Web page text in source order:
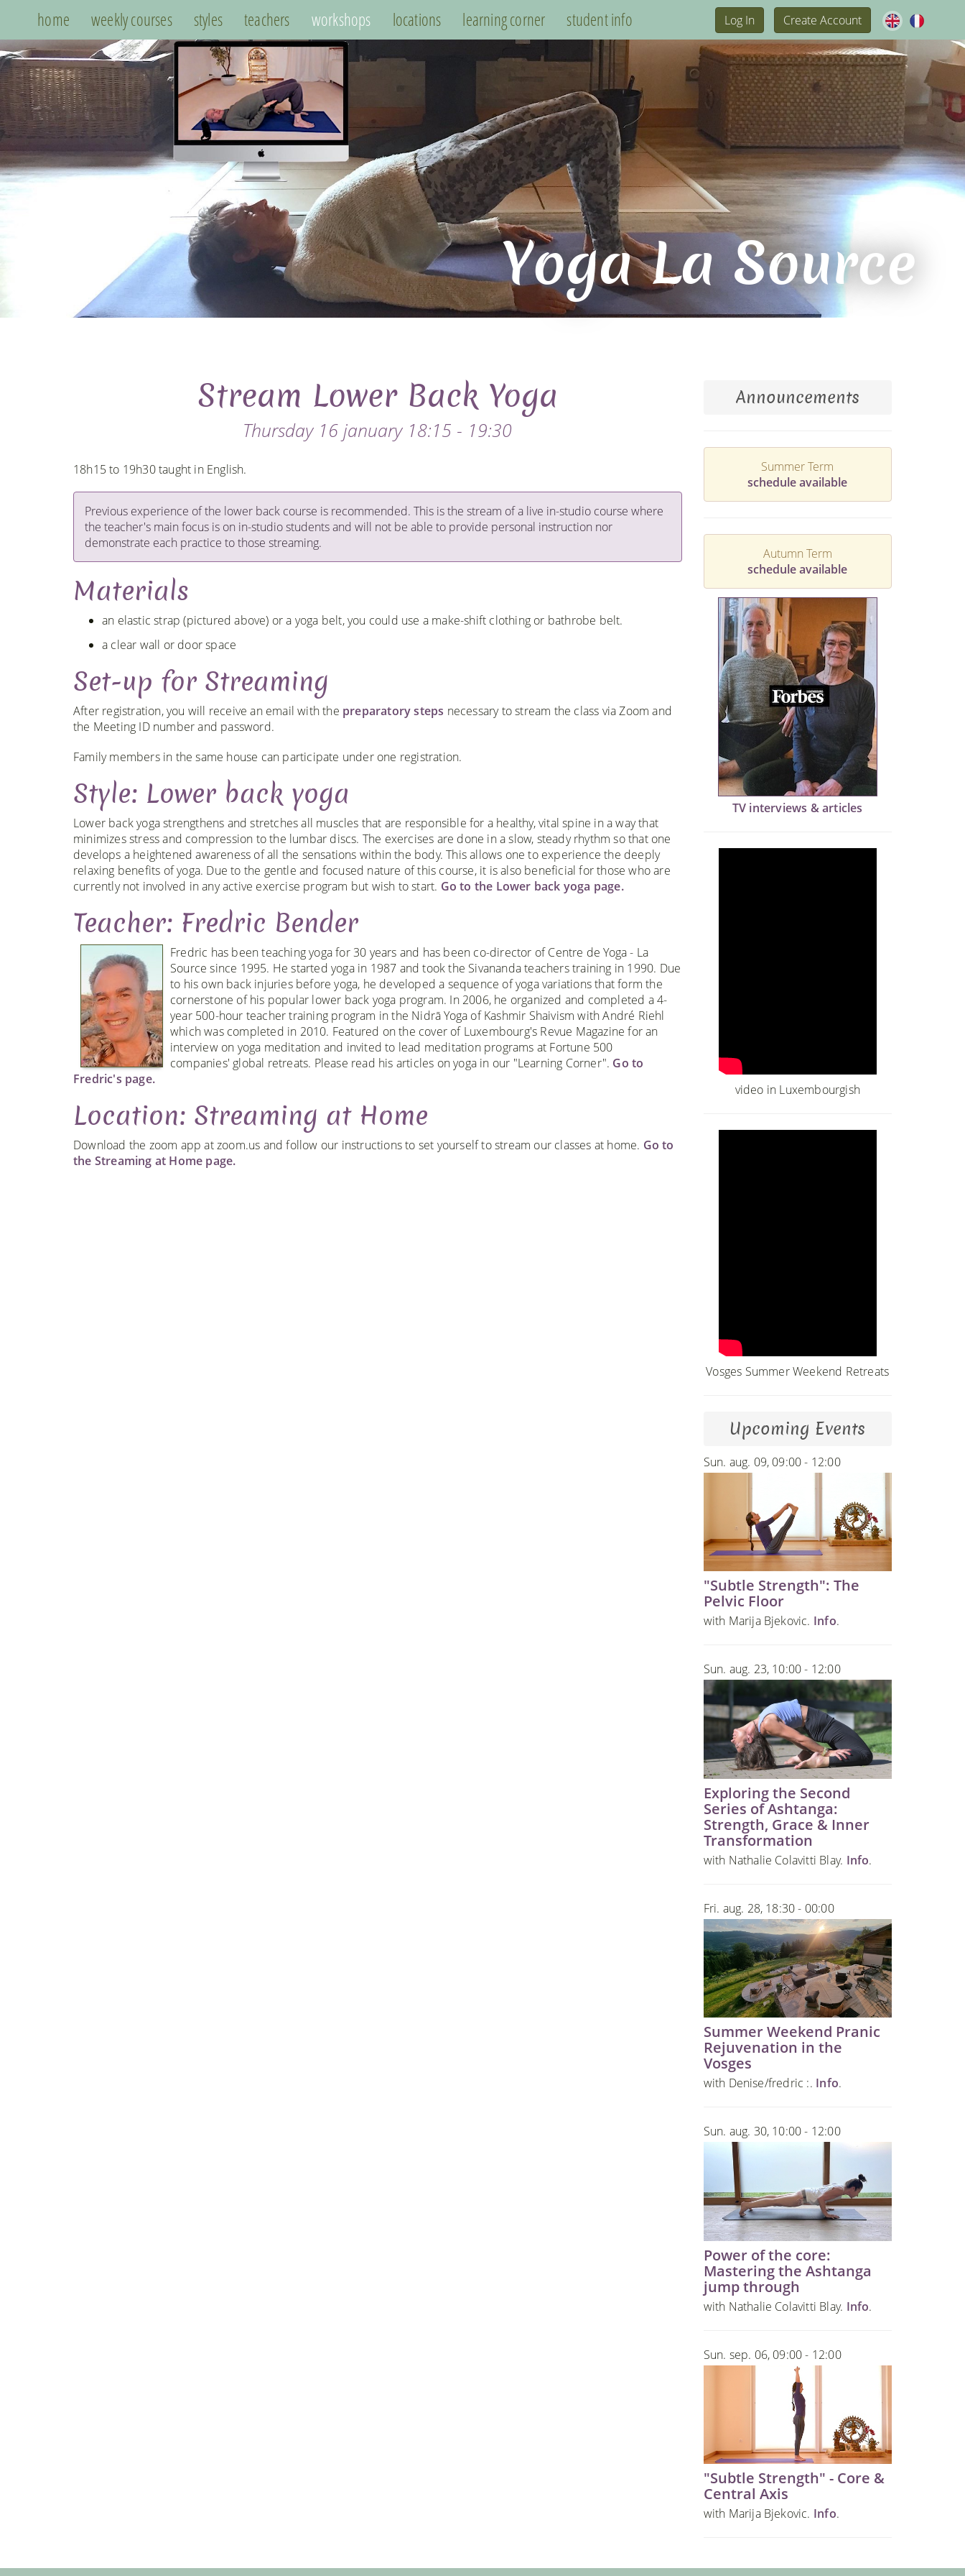
home weekly courses styles teachers workshops locations learning corner student info Log In Create Account
Yoga La Source
Stream Lower Back Yoga
Thursday 16 january 18:15 - 19:30
18h15 to 19h30 taught in English.
Previous experience of the lower back course is recommended. This is the stream of a live in-studio course where
the teacher's main focus is on in-studio students and will not be able to provide personal instruction nor
demonstrate each practice to those streaming.
Materials
an elastic strap (pictured above) or a yoga belt, you could use a make-shift clothing or bathrobe belt.
a clear wall or door space
Set-up for Streaming
After registration, you will receive an email with the preparatory steps necessary to stream the class via Zoom and
the Meeting ID number and password.
Family members in the same house can participate under one registration.
Style: Lower back yoga
Lower back yoga strengthens and stretches all muscles that are responsible for a healthy, vital spine in a way that
minimizes stress and compression to the lumbar discs. The exercises are done in a slow, steady rhythm so that one
develops a heightened awareness of all the sensations within the body. This allows one to experience the deeply
relaxing benefits of yoga. Due to the gentle and focused nature of this course, it is also beneficial for those who are
currently not involved in any active exercise program but wish to start. Go to the Lower back yoga page.
Teacher: Fredric Bender
Fredric has been teaching yoga for 30 years and has been co-director of Centre de Yoga - La
Source since 1995. He started yoga in 1987 and took the Sivananda teachers training in 1990. Due
to his own back injuries before yoga, he developed a sequence of yoga variations that form the
cornerstone of his popular lower back yoga program. In 2006, he organized and completed a 4-
year 500-hour teacher training program in the Nidrā Yoga of Kashmir Shaivism with André Riehl
which was completed in 2010. Featured on the cover of Luxembourg's Revue Magazine for an
interview on yoga meditation and invited to lead meditation programs at Fortune 500
companies' global retreats. Please read his articles on yoga in our "Learning Corner". Go to
Fredric's page.
Location: Streaming at Home
Download the zoom app at zoom.us and follow our instructions to set yourself to stream our classes at home. Go to
the Streaming at Home page.
Announcements
Summer Term
schedule available
Autumn Term
schedule available
TV interviews & articles
video in Luxembourgish
Vosges Summer Weekend Retreats
Upcoming Events
Sun. aug. 09, 09:00 - 12:00
"Subtle Strength": The
Pelvic Floor
with Marija Bjekovic. Info.
Sun. aug. 23, 10:00 - 12:00
Exploring the Second
Series of Ashtanga:
Strength, Grace & Inner
Transformation
with Nathalie Colavitti Blay. Info.
Fri. aug. 28, 18:30 - 00:00
Summer Weekend Pranic
Rejuvenation in the
Vosges
with Denise/fredric :. Info.
Sun. aug. 30, 10:00 - 12:00
Power of the core:
Mastering the Ashtanga
jump through
with Nathalie Colavitti Blay. Info.
Sun. sep. 06, 09:00 - 12:00
"Subtle Strength" - Core &
Central Axis
with Marija Bjekovic. Info.